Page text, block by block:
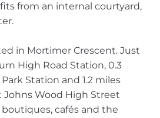
from an internal courtyard,
in Mortimer Crescent. Just
High Road Station, 0.3
Station and 1.2 miles
Wood High Street
cafés and the